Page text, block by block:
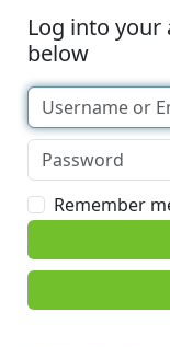
Log into
below
Remember